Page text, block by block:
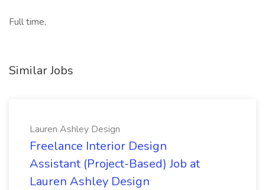
Full time,
Similar Jobs
Lauren Ashley Design
Freelance Interior Design
Assistant (Project-Based) Job at
Lauren Ashley Design